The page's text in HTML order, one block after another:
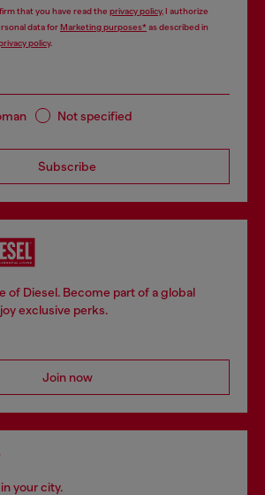
that you have read the privacy policy, I authorize
data forMarketing purposes*as described in
policy.
Not specified
Subscribe
of Diesel. Become part of a global
exclusive perks.
Join now
your city.